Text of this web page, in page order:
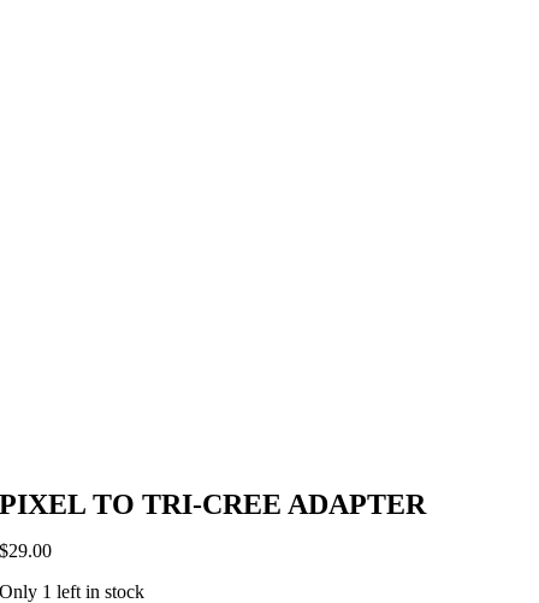
PIXEL TO TRI-CREE ADAPTER
$29.00
Only 1 left in stock